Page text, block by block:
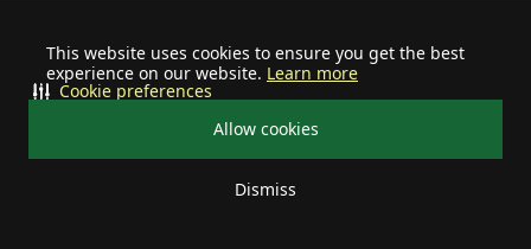
This website uses cookies to ensure you get the best
experience on our website. Learn more
Allow cookies
Dismiss
Cookie preferences